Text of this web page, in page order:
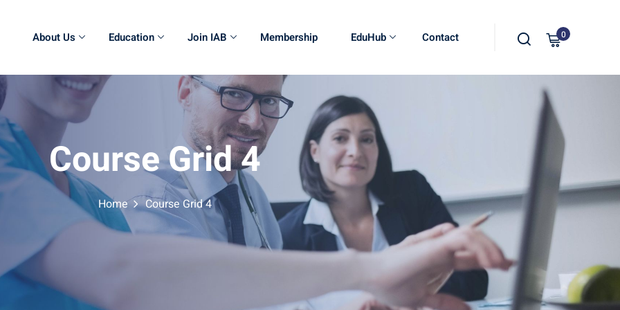
About Us Education Join IAB Membership EduHub Contact 0
Course Grid 4
Home Course Grid 4